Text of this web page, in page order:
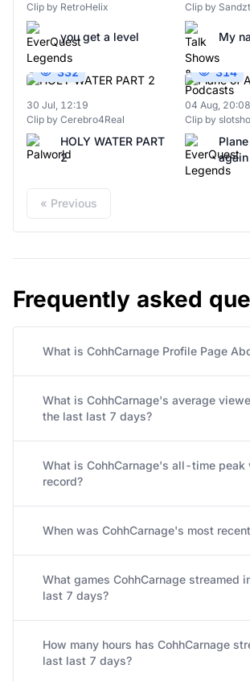
Clip by RetroHelix
you get a level
Clip by
My
332
30 Jul, 12:19
Clip by Cerebro4Real
HOLY WATER PART
2
314
04 Aug, 20:08
Clip by
again
« Previous
Frequently asked
What is CohhCarnage Profile Page
What is CohhCarnage's average
the last last 7 days?
What is CohhCarnage's all-time peak
record?
When was CohhCarnage's most
What games CohhCarnage streamed
last 7 days?
How many hours has CohhCarnage
last last 7 days?